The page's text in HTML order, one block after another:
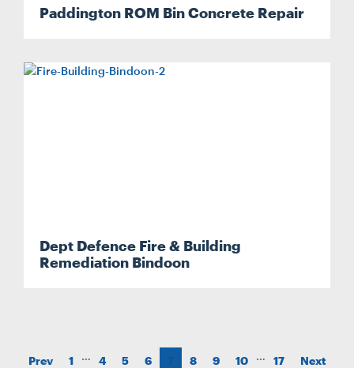
Paddington ROM Bin Concrete Repair
Dept Defence Fire & Building
Remediation Bindoon
Prev 1 … 4 5 6 8 9 10 … 17 Next